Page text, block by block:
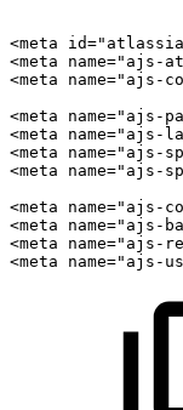
<meta
<meta
name="ajs-
<meta
name="ajs-
<meta
name="ajs-
<meta
name="ajs-
<meta
name="ajs-
<meta
name="ajs-
<meta
name="ajs-
<meta
name="ajs-
<meta
name="ajs-
<meta
name="ajs-